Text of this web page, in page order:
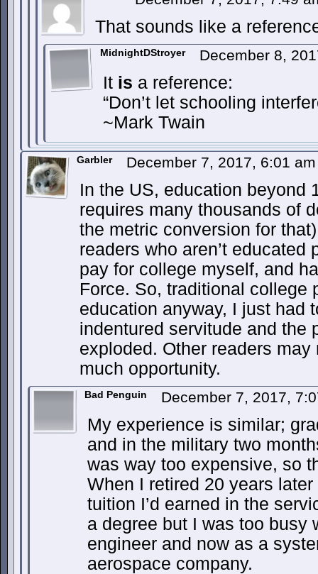
That sounds like a
MidnightDStroyer December 8,
It is a reference:
“Don’t let schooling
~Mark Twain
Garbler December 7, 2017, 6:01
In the US, education beyond
requires many thousands of
the metric conversion for
readers who aren’t educated
pay for college myself, and
Force. So, traditional college
education anyway, I just had
indentured servitude and the
exploded. Other readers
much opportunity.
Bad Penguin December 7, 2017,
My experience is similar;
and in the military two
was way too expensive, so
When I retired 20 years
tuition I’d earned in the
a degree but I was too busy
engineer and now as a
aerospace company.